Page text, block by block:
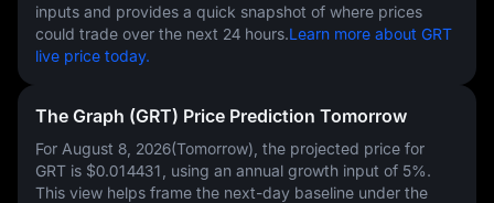
inputs and provides a quick snapshot of where prices
could trade over the next 24 hours.Learn more about GRT
live price today.
The Graph (GRT) Price Prediction Tomorrow
For August 8, 2026(Tomorrow), the projected price for
GRT is $0.014431 , using an annual growth input of 5%.
This view helps frame the next-day baseline under the